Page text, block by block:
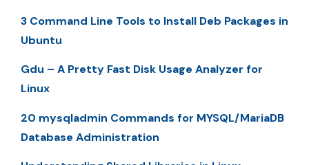
3 Command Line Tools to Install Deb Packages in
Ubuntu
Gdu – A Pretty Fast Disk Usage Analyzer for
Linux
20 mysqladmin Commands for MYSQL/MariaDB
Database Administration